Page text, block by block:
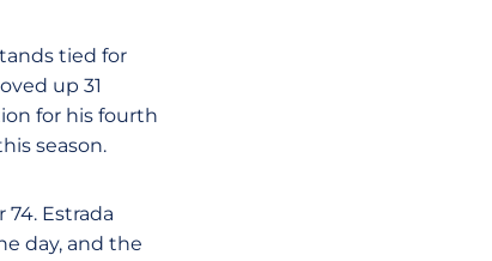
tied for
up 31
for his fourth
season.
Estrada
day, and the